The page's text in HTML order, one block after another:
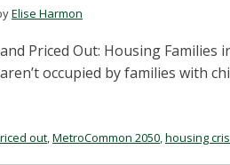
Elise Harmon
Priced Out: Housing
occupied by families with
out,MetroCommon 2050,housing